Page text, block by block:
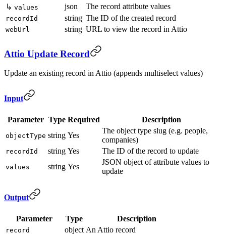
↳ values json The record attribute values
recordId string The ID of the created record
webUrl string URL to view the record in Attio
Attio Update Record
Update an existing record in Attio (appends multiselect values)
Input
Parameter Type Required Description
objectType string Yes
The object type slug (e.g. people,
companies)
recordId string Yes The ID of the record to update
values string Yes
JSON object of attribute values to
update
Output
Parameter Type Description
record object An Attio record